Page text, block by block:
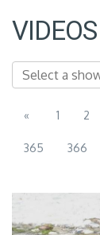
VIDEOS
« 1 2
365 366